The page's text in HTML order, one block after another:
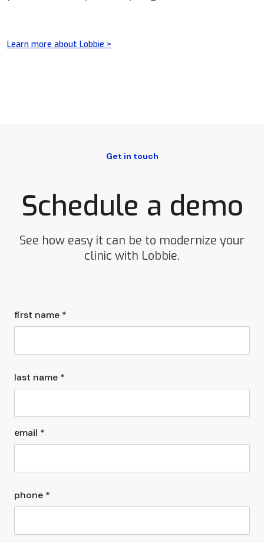
Learn more about Lobbie >
Get in touch
Schedule a demo
See how easy it can be to modernize your
clinic with Lobbie.
first name *
last name *
email *
phone *